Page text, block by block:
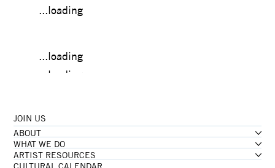
...loading
...loading
...loading
...loading
...loading
JOIN US
ABOUT
WHAT WE DO
ARTIST RESOURCES